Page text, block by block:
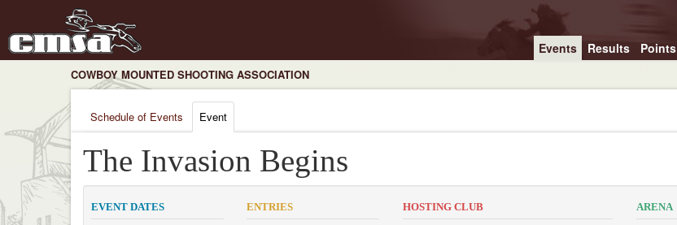
Events Results Points
COWBOY MOUNTED SHOOTING ASSOCIATION
Schedule of Events Event
The Invasion Begins
EVENT DATES ENTRIES HOSTING CLUB ARENA